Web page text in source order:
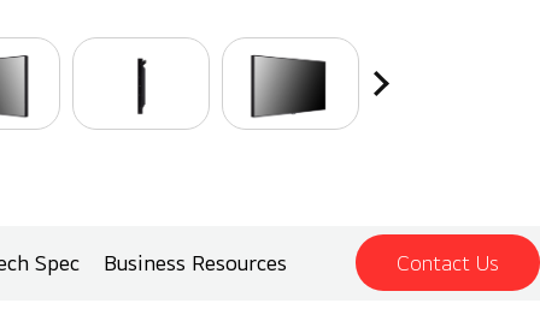
Spec Business Resources Contact Us